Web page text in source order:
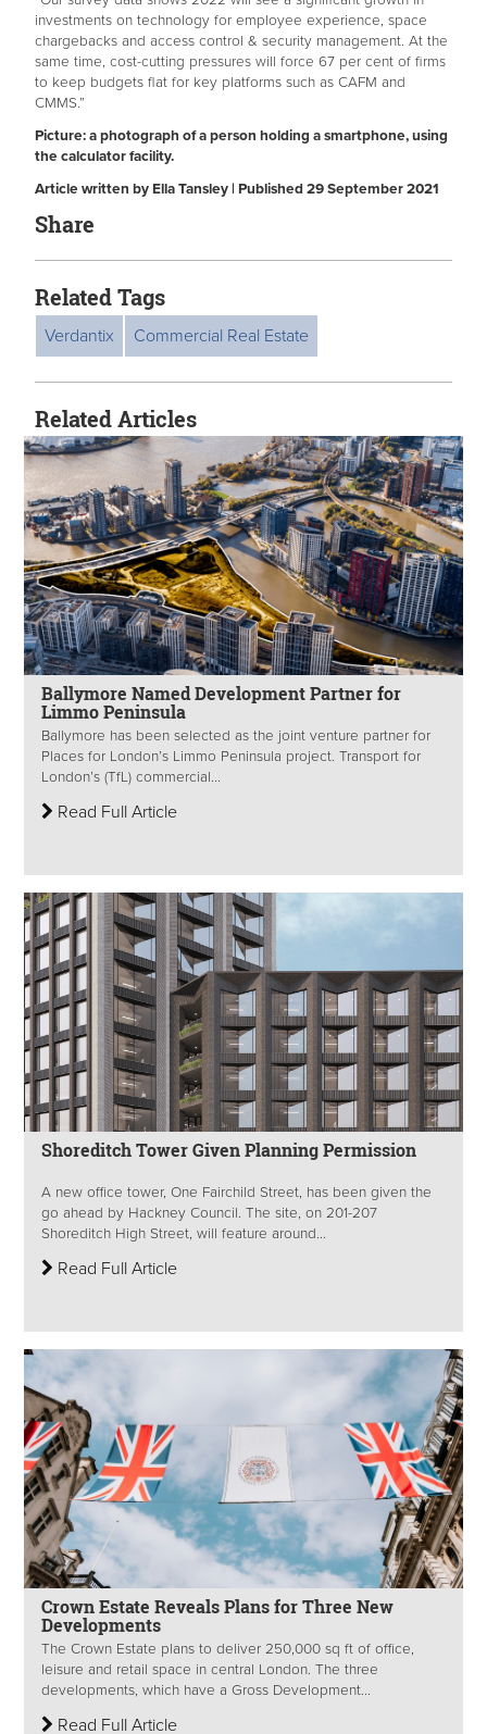
investments on technology for employee experience, space
chargebacks and access control & security management. At the
same time, cost-cutting pressures will force 67 per cent of firms
to keep budgets flat for key platforms such as CAFM and
CMMS.”
Picture: a photograph of a person holding a smartphone, using
the calculator facility.
Article written by Ella Tansley | Published 29 September 2021
Share
Related Tags
Verdantix Commercial Real Estate
Related Articles
Ballymore Named Development Partner for
Limmo Peninsula
Ballymore has been selected as the joint venture partner for
Places for London’s Limmo Peninsula project. Transport for
London’s (TfL) commercial...
Read Full Article
Shoreditch Tower Given Planning Permission
A new office tower, One Fairchild Street, has been given the
go ahead by Hackney Council. The site, on 201-207
Shoreditch High Street, will feature around...
Read Full Article
Crown Estate Reveals Plans for Three New
Developments
The Crown Estate plans to deliver 250,000 sq ft of office,
leisure and retail space in central London. The three
developments, which have a Gross Development...
Read Full Article